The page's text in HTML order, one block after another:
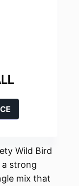
Wild Bird
a strong
mix that